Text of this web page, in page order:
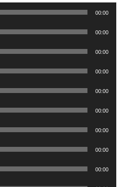
00:00
00:00
00:00
00:00
00:00
00:00
00:00
00:00
00:00